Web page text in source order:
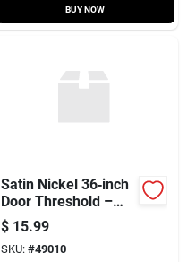
BUY NOW
Satin Nickel 36‑inch
Door Threshold –
Durable Floor
Transition Strip
$ 15.99
SKU: #49010